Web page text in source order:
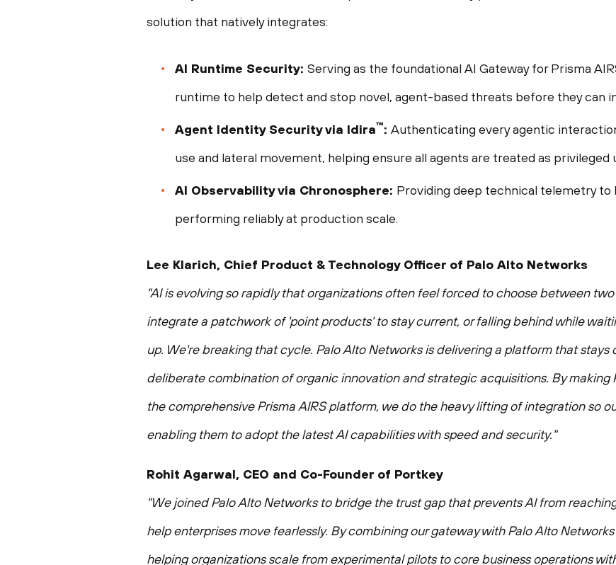
solution that natively integrates:
AI Runtime Security: Serving as the foundational AI Gateway for Prisma
runtime to help detect and stop novel, agent-based threats before they can
Agent Identity Security via Idira™: Authenticating every agentic
use and lateral movement, helping ensure all agents are treated as privileged
AI Observability via Chronosphere: Providing deep technical telemetry to
performing reliably at production scale.
Lee Klarich, Chief Product & Technology Officer of Palo Alto Networks
"AI is evolving so rapidly that organizations often feel forced to choose between
integrate a patchwork of 'point products' to stay current, or falling behind while
up. We're breaking that cycle. Palo Alto Networks is delivering a platform that
deliberate combination of organic innovation and strategic acquisitions. By making
the comprehensive Prisma AIRS platform, we do the heavy lifting of integration so
enabling them to adopt the latest AI capabilities with speed and security."
Rohit Agarwal, CEO and Co-Founder of Portkey
"We joined Palo Alto Networks to bridge the trust gap that prevents AI from
help enterprises move fearlessly. By combining our gateway with Palo Alto
helping organizations scale from experimental pilots to core business operations